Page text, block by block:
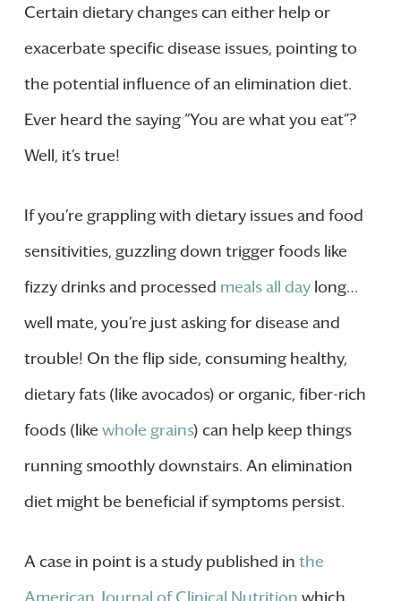
Certain dietary changes can either help or
exacerbate specific disease issues, pointing to
the potential influence of an elimination diet.
Ever heard the saying “You are what you eat”?
Well, it’s true!
If you’re grappling with dietary issues and food
sensitivities, guzzling down trigger foods like
fizzy drinks and processed meals all daylong…
well mate, you’re just asking for disease and
trouble! On the flip side, consuming healthy,
dietary fats (like avocados) or organic, fiber-rich
foods (like whole grains) can help keep things
running smoothly downstairs. An elimination
diet might be beneficial if symptoms persist.
A case in point is a study published in the